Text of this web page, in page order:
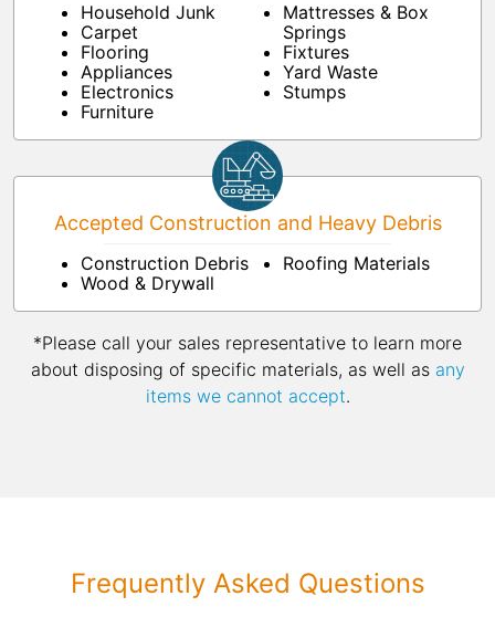
Household Junk
Carpet
Flooring
Appliances
Electronics
Furniture
Mattresses & Box
Springs
Fixtures
Yard Waste
Stumps
Accepted Construction and Heavy Debris
Construction Debris
Wood & Drywall
Roofing Materials
*Please call your sales representative to learn more
about disposing of specific materials, as well as any
items we cannot accept.
Frequently Asked Questions